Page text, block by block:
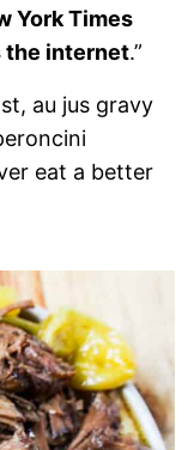
York Times
the internet.”
au jus gravy
eat a better